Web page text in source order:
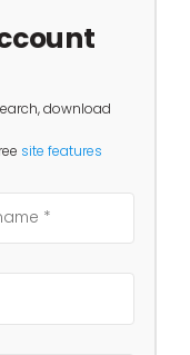
download
site features